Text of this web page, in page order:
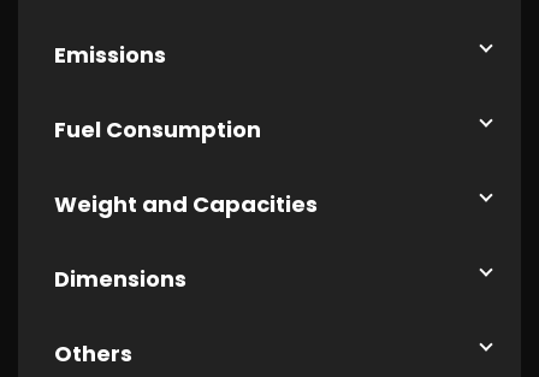
Emissions
Fuel Consumption
Weight and Capacities
Dimensions
Others